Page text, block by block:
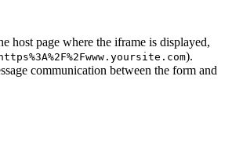
host page where the iframe is displayed,
https%3A%2F%2Fwww.yoursite.com).
communication between the form and